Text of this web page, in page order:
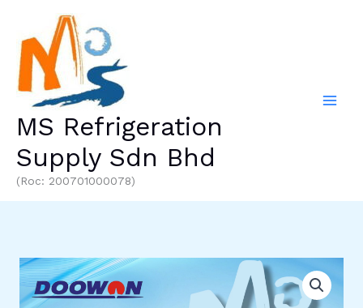
content
MS Refrigeration
Supply Sdn Bhd
(Roc: 200701000078)